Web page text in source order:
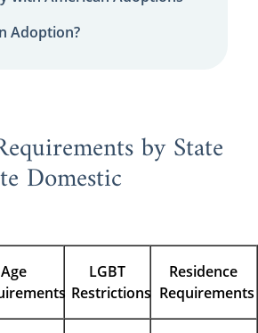
Adoption?
by State
Domestic
Age
LGBT
Restrictions
Residence
Requirements